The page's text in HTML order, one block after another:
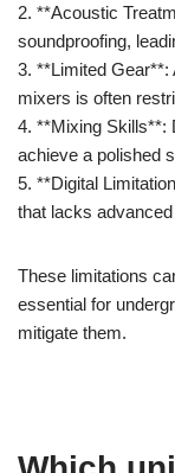
2. **Acoustic
soundproofing,
3. **Limited Gear**:
mixers is often
4. **Mixing Skills**:
achieve a polished
5. **Digital
that lacks
These limitations
essential for
mitigate them.